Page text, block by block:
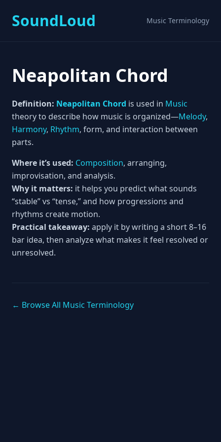
SoundLoud Music Terminology
Neapolitan Chord
Definition: Neapolitan Chord is used in Music
theory to describe how music is organized—Melody,
Harmony, Rhythm, form, and interaction between
parts.
Where it’s used: Composition, arranging,
improvisation, and analysis.
Why it matters: it helps you predict what sounds
“stable” vs “tense,” and how progressions and
rhythms create motion.
Practical takeaway: apply it by writing a short 8–16
bar idea, then analyze what makes it feel resolved or
unresolved.
← Browse All Music Terminology